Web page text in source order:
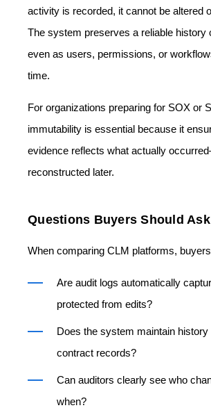
activity is recorded, it cannot be altered
The system preserves a reliable history
even as users, permissions, or
time.
For organizations preparing for SOX or
immutability is essential because it
evidence reflects what actually
reconstructed later.
Questions Buyers Should
When comparing CLM platforms,
Are audit logs automatically
protected from edits?
Does the system maintain
contract records?
Can auditors clearly see who
when?